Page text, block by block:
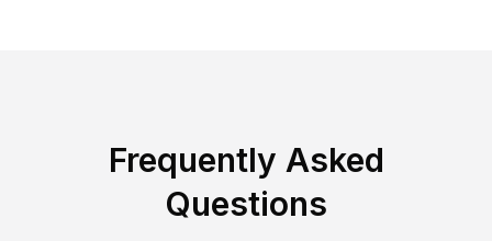
Frequently Asked
Questions